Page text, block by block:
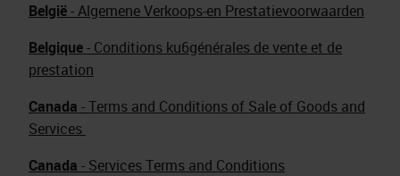
België- Algemene Verkoops-en Prestatievoorwaarden
Belgique- Conditions ku6générales de vente et de
prestation
Canada - Terms and Conditions of Sale of Goods and
Services
Canada - Services Terms and Conditions